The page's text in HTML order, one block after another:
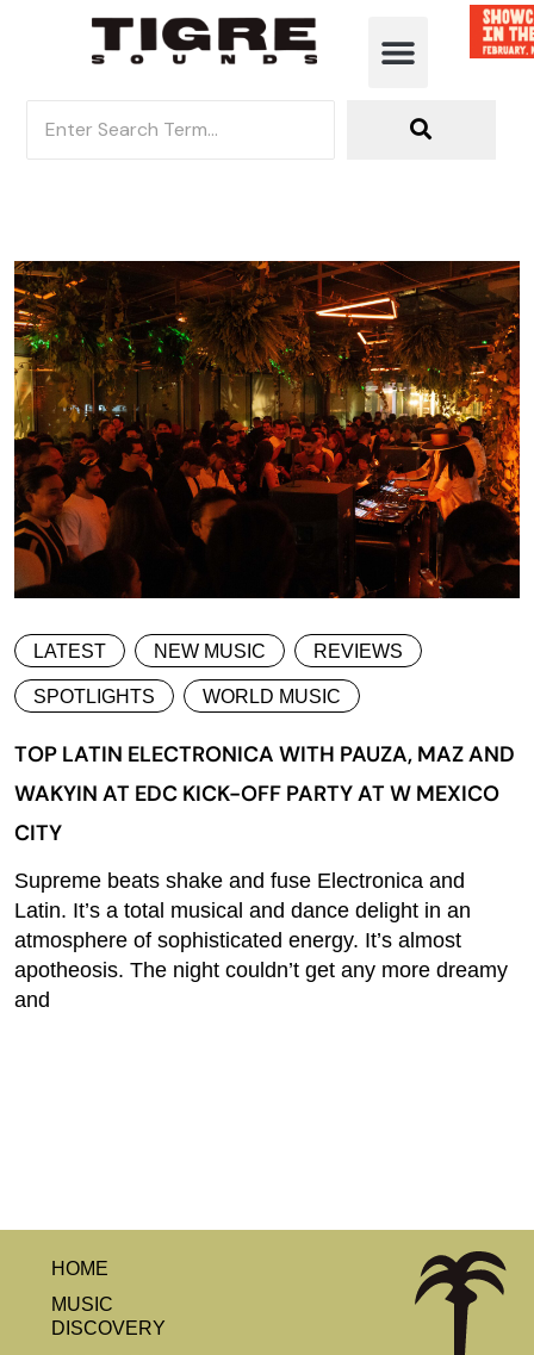
LATEST NEW MUSIC REVIEWS
SPOTLIGHTS WORLD MUSIC
TOP LATIN ELECTRONICA WITH PAUZA, MAZ AND
WAKYIN AT EDC KICK-OFF PARTY AT W MEXICO
CITY
Supreme beats shake and fuse Electronica and
Latin. It’s a total musical and dance delight in an
atmosphere of sophisticated energy. It’s almost
apotheosis. The night couldn’t get any more dreamy
and
HOME
MUSIC
DISCOVERY